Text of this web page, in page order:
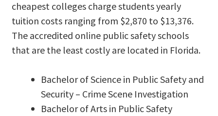
cheapest colleges charge students yearly
tuition costs ranging from $2,870 to $13,376.
The accredited online public safety schools
that are the least costly are located in Florida.
Bachelor of Science in Public Safety and
Security – Crime Scene Investigation
Bachelor of Arts in Public Safety